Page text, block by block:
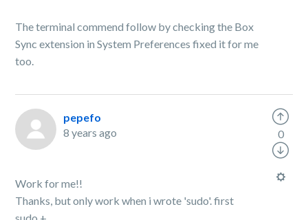
The terminal commend follow by checking the Box
Sync extension in System Preferences fixed it for me
too.
pepefo
8 years ago
Work for me!!
Thanks, but only work when i wrote 'sudo'. first
0